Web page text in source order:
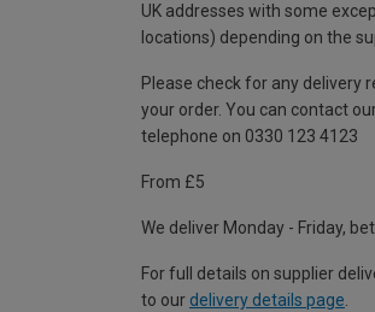
UK addresses with some
locations) depending on the
Please check for any delivery
your order. You can contact
telephone on 0330 123 4123
From £5
We deliver Monday - Friday,
For full details on supplier
to our delivery details page